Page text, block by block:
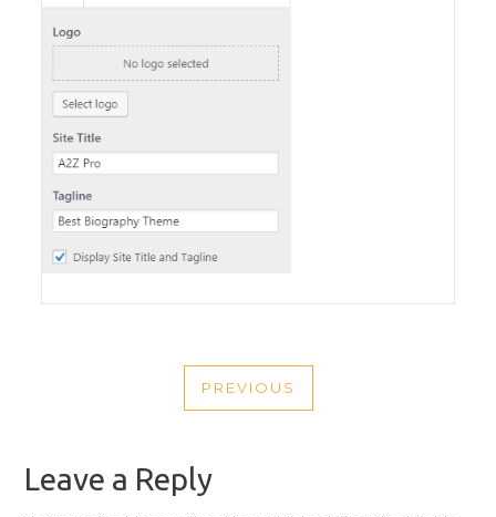
NAVIGATION
PREVIOUS
PREVIOUS
Leave a Reply